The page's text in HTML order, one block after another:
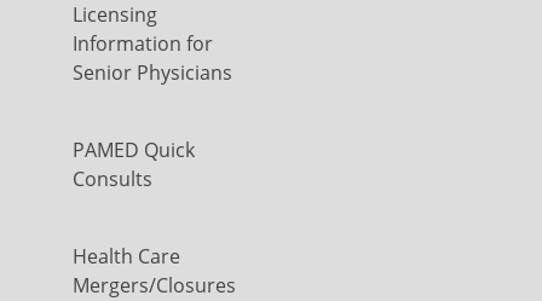
Licensing
Information for
Senior Physicians
PAMED Quick
Consults
Health Care
Mergers/Closures